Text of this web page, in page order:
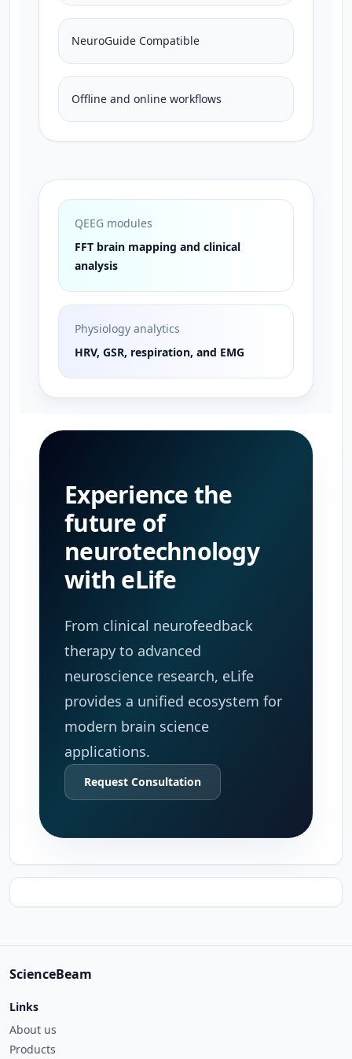
NeuroGuide Compatible
Offline and online workflows
QEEG modules
FFT brain mapping and clinical
analysis
Physiology analytics
HRV, GSR, respiration, and EMG
Experience the
future of
neurotechnology
with eLife
From clinical neurofeedback
therapy to advanced
neuroscience research, eLife
provides a unified ecosystem for
modern brain science
applications.
Request Consultation
ScienceBeam
Links
About us
Products